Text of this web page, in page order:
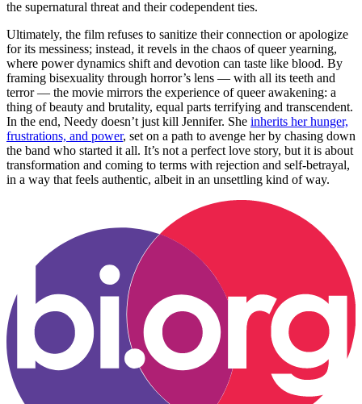
the supernatural threat and their codependent ties.
Ultimately, the film refuses to sanitize their connection or apologize
for its messiness; instead, it revels in the chaos of queer yearning,
where power dynamics shift and devotion can taste like blood. By
framing bisexuality through horror’s lens — with all its teeth and
terror — the movie mirrors the experience of queer awakening: a
thing of beauty and brutality, equal parts terrifying and transcendent.
In the end, Needy doesn’t just kill Jennifer. She inherits her hunger,
frustrations, and power, set on a path to avenge her by chasing down
the band who started it all. It’s not a perfect love story, but it is about
transformation and coming to terms with rejection and self-betrayal,
in a way that feels authentic, albeit in an unsettling kind of way.